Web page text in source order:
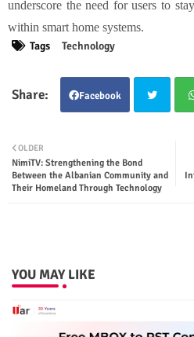
underscore the need for users to
within smart home systems.
Tags
Technology
Facebook
OLDER
NimiTV: Strengthening the Bond
Between the Albanian Community and
Their Homeland Through Technology
YOU MAY LIKE